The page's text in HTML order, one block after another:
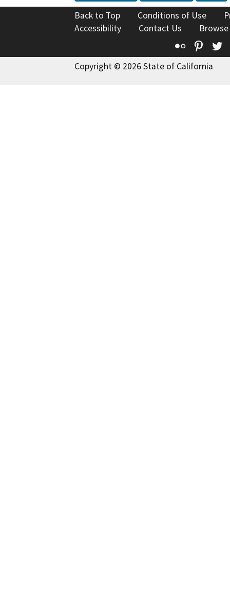
Back to Top Conditions of Use
Accessibility
Contact Us
Flickr
Copyright © 2026 State of California